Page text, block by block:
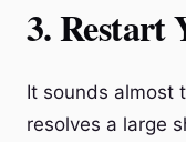
3. Restart
It sounds almost
resolves a large